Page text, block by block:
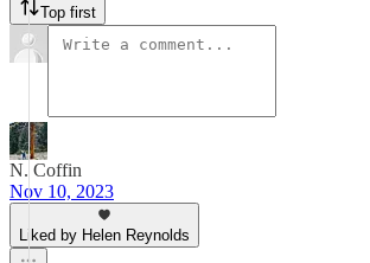
Top first
N. Coffin
Nov 10, 2023
Liked by Helen Reynolds